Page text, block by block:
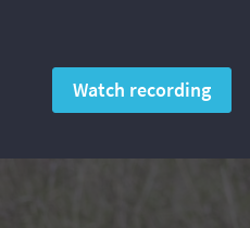
Watch recording